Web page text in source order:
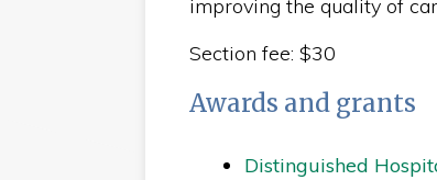
improving the quality of
Section fee: $30
Awards and grants
Distinguished